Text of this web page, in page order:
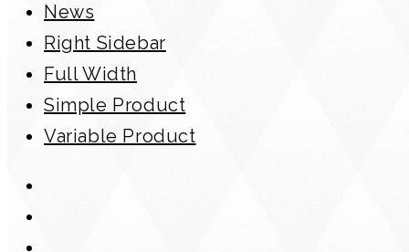
News
Right Sidebar
Full Width
Simple Product
Variable Product